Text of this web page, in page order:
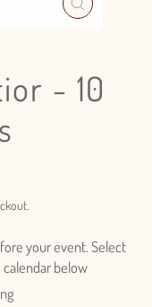
CLOSE
- 10
your event. Select
below